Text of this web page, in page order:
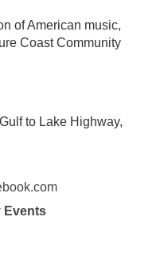
of American music,
Coast Community
to Lake Highway,
Events